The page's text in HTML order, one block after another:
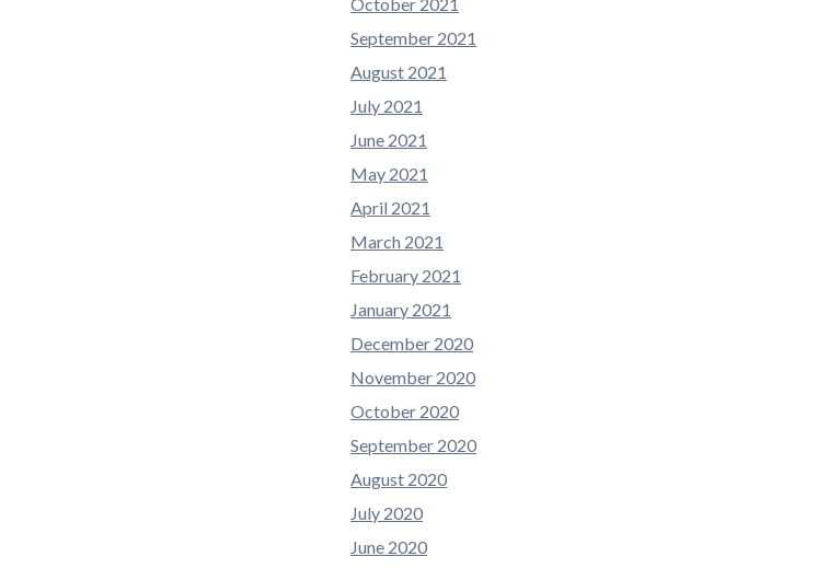
September 2021
August 2021
July 2021
June 2021
May 2021
April 2021
March 2021
February 2021
January 2021
December 2020
November 2020
October 2020
September 2020
August 2020
July 2020
June 2020